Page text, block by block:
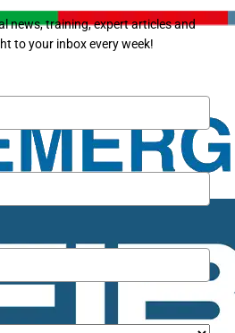
news, training, expert articles and
to your inbox every week!